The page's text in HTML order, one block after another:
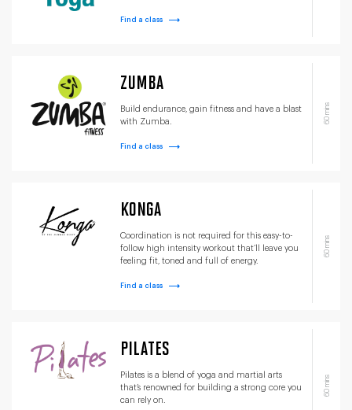
Find a class
ZUMBA
Build endurance, gain fitness and have a blast
with Zumba.
Find a class
60 mins
KONGA
Coordination is not required for this easy-to-
follow high intensity workout that’ll leave you
feeling fit, toned and full of energy.
Find a class
60 mins
PILATES
Pilates is a blend of yoga and martial arts
that’s renowned for building a strong core you
can rely on.
60 mins